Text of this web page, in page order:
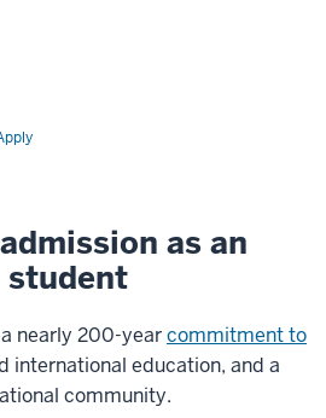
as an
nearly 200-yearcommitment to
international education, and a
community.